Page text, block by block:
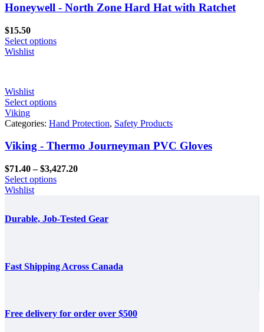
Honeywell - North Zone Hard Hat with Ratchet
$15.50
Select options
Wishlist
Wishlist
Select options
Viking
Categories: Hand Protection, Safety Products
Viking - Thermo Journeyman PVC Gloves
$71.40 – $3,427.20Price
Select options
Wishlist
Durable, Job-Tested Gear
Fast Shipping Across Canada
Free delivery for order over $500